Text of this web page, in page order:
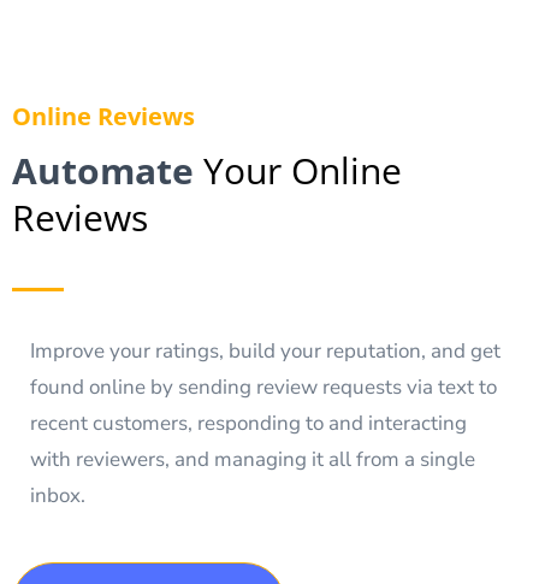
Online Reviews
Automate Your Online
Reviews
Improve your ratings, build your reputation, and get
found online by sending review requests via text to
recent customers, responding to and interacting
with reviewers, and managing it all from a single
inbox.